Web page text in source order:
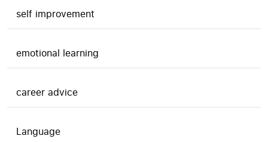
self improvement
emotional learning
career advice
Language